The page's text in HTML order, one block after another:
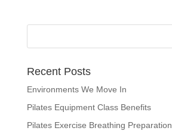
Recent Posts
Environments We Move In
Pilates Equipment Class Benefits
Pilates Exercise Breathing Preparation